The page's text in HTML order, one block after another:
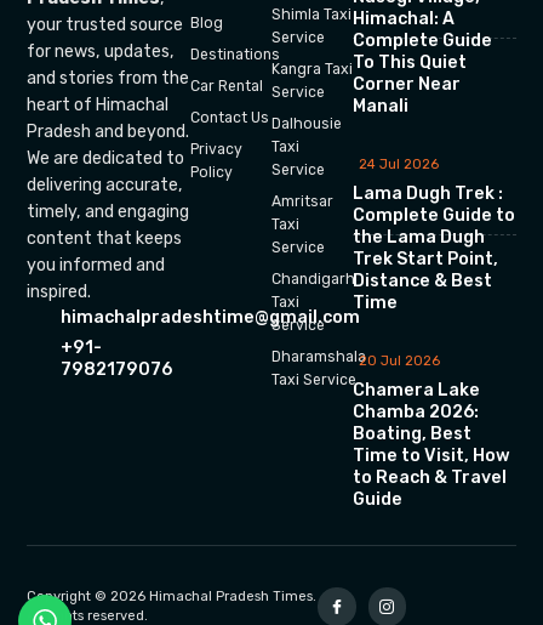
your trusted source
for news, updates,
and stories from the
heart of Himachal
Pradesh and beyond.
We are dedicated to
delivering accurate,
timely, and engaging
content that keeps
you informed and
inspired.
himachalpradeshtime@gmail.com
+91-
7982179076
Blog
Destinations
Car Rental
Contact Us
Privacy
Policy
Shimla Taxi
Service
Kangra Taxi
Service
Dalhousie
Taxi
Service
Amritsar
Taxi
Service
Chandigarh
Taxi
Service
Dharamshala
Taxi Service
Himachal: A
Complete Guide
To This Quiet
Corner Near
Manali
24 Jul 2026
Lama Dugh Trek :
Complete Guide to
the Lama Dugh
Trek Start Point,
Distance & Best
Time
20 Jul 2026
Chamera Lake
Chamba 2026:
Boating, Best
Time to Visit, How
to Reach & Travel
Guide
Copyright © 2026 Himachal Pradesh Times.
All rights reserved.